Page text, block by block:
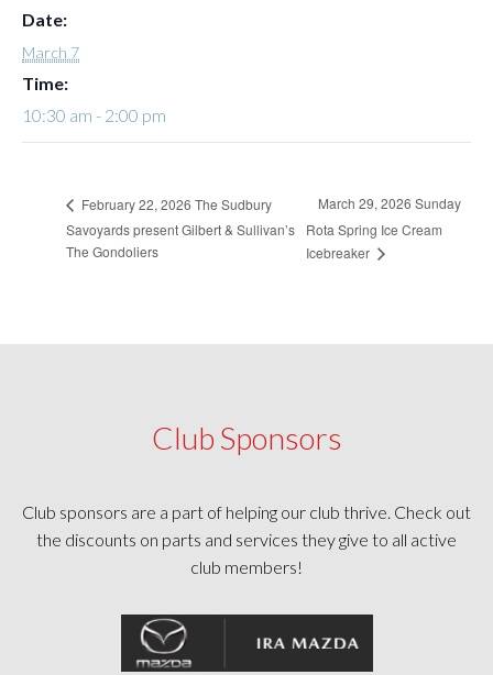
Date:
March 7
Time:
10:30 am - 2:00 pm
February 22, 2026 The Sudbury
Savoyards present Gilbert & Sullivan’s
The Gondoliers
March 29, 2026 Sunday
Rota Spring Ice Cream
Icebreaker
Club Sponsors
Club sponsors are a part of helping our club thrive. Check out
the discounts on parts and services they give to all active
club members!